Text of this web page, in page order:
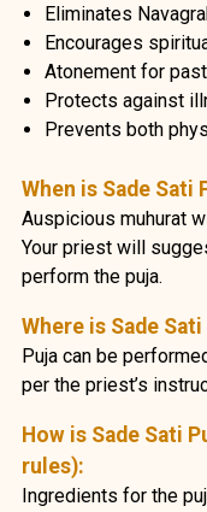
Eliminates
Encourages
Atonement for
Protects against
Prevents both
When is Sade Sati
Auspicious muhurat
Your priest will
perform the puja.
Where is Sade
Puja can be
per the priest’s
How is Sade Sati
rules):
Ingredients for the